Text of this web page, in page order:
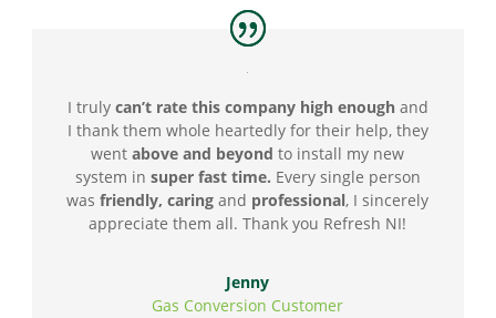
I truly can’t rate this company high enough and
I thank them whole heartedly for their help, they
wentabove and beyond to install my new
system in super fast time. Every single person
wasfriendly, caring and professional, I sincerely
appreciate them all. Thank you Refresh NI!
Jenny
Gas Conversion Customer